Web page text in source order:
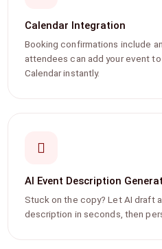
Calendar Integration
Booking confirmations include
attendees can add your event
Calendar instantly.
AI Event Description
Stuck on the copy? Let AI draft
description in seconds, then